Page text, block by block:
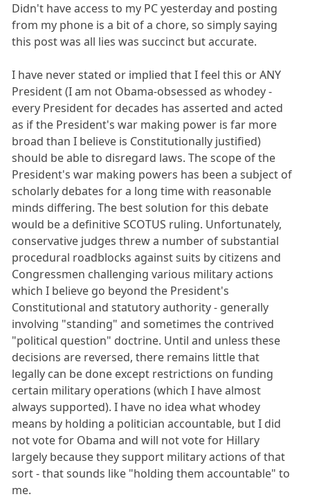
Didn't have access to my PC yesterday and posting
from my phone is a bit of a chore, so simply saying
this post was all lies was succinct but accurate.
I have never stated or implied that I feel this or ANY
President (I am not Obama-obsessed as whodey -
every President for decades has asserted and acted
as if the President's war making power is far more
broad than I believe is Constitutionally justified)
should be able to disregard laws. The scope of the
President's war making powers has been a subject of
scholarly debates for a long time with reasonable
minds differing. The best solution for this debate
would be a definitive SCOTUS ruling. Unfortunately,
conservative judges threw a number of substantial
procedural roadblocks against suits by citizens and
Congressmen challenging various military actions
which I believe go beyond the President's
Constitutional and statutory authority - generally
involving "standing" and sometimes the contrived
"political question" doctrine. Until and unless these
decisions are reversed, there remains little that
legally can be done except restrictions on funding
certain military operations (which I have almost
always supported). I have no idea what whodey
means by holding a politician accountable, but I did
not vote for Obama and will not vote for Hillary
largely because they support military actions of that
sort - that sounds like "holding them accountable" to
me.